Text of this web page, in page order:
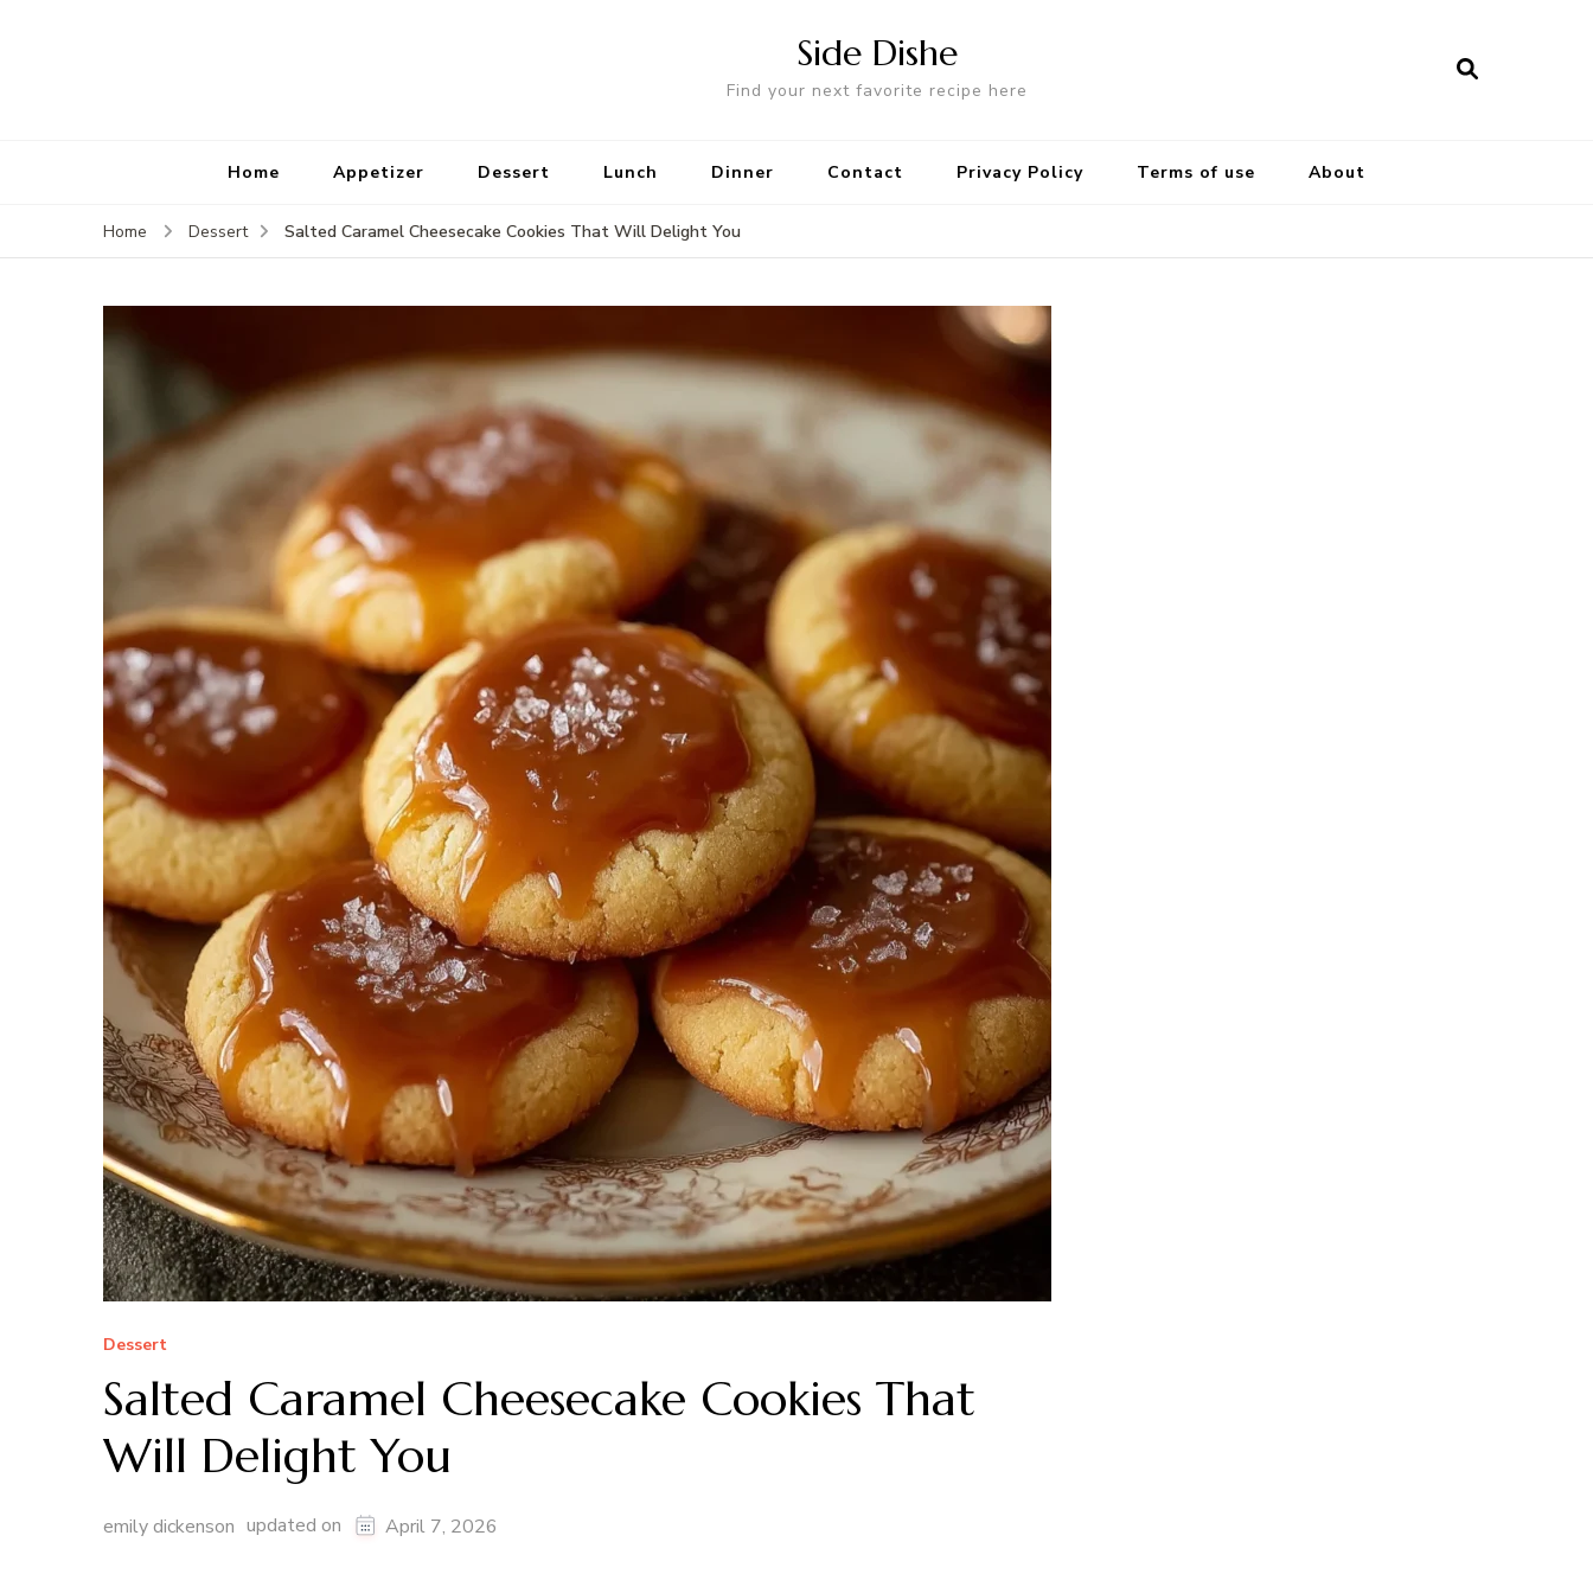
Side Dishe
Find your next favorite recipe here
Home Appetizer Dessert Lunch Dinner Contact Privacy Policy Terms of use About
Home Dessert Salted Caramel Cheesecake Cookies That Will Delight You
Dessert
Salted Caramel Cheesecake Cookies That
Will Delight You
emily dickenson updated on April 7, 2026